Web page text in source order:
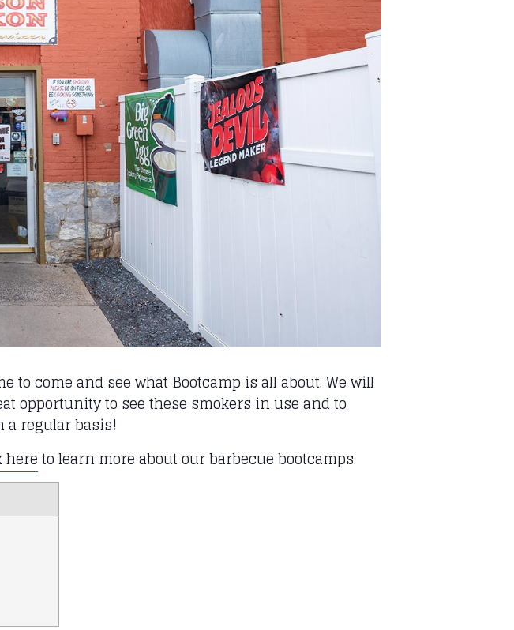
to come and see what Bootcamp is all about. We will
opportunity to see these smokers in use and to
a regular basis!
hereto learn more about our barbecue bootcamps.